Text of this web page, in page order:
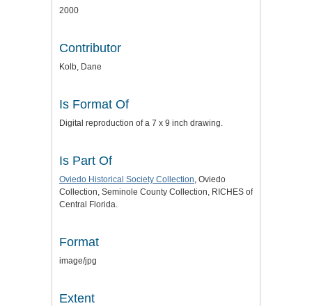
2000
Contributor
Kolb, Dane
Is Format Of
Digital reproduction of a 7 x 9 inch drawing.
Is Part Of
Oviedo Historical Society Collection, Oviedo
Collection, Seminole County Collection, RICHES of
Central Florida.
Format
image/jpg
Extent